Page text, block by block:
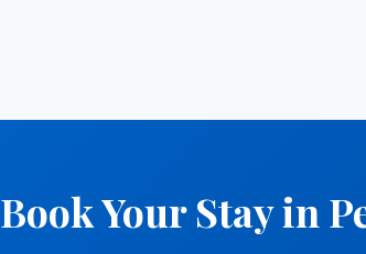
Book Your Stay in